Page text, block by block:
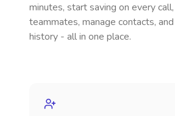
minutes, start saving on every
teammates, manage contacts,
history - all in one place.